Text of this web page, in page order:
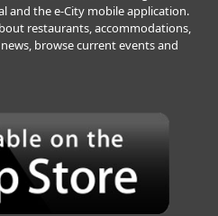
and the e-City mobile application.
restaurants, accommodations,
browse current events and